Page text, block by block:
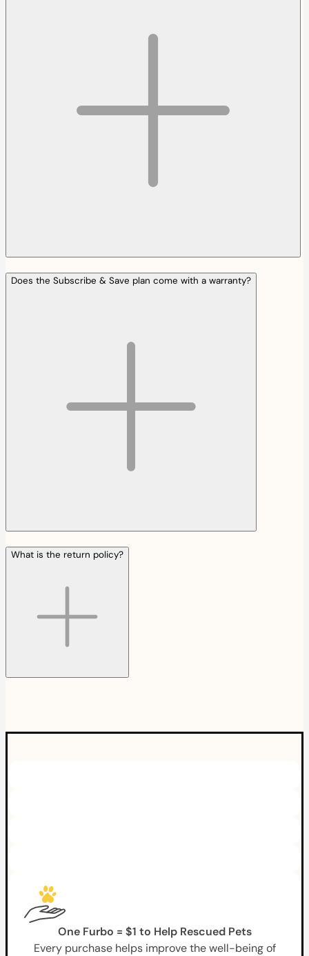
Does the Subscribe & Save plan come with a warranty?
What is the return policy?
One Furbo = $1 to Help Rescued Pets
Every purchase helps improve the well-being of